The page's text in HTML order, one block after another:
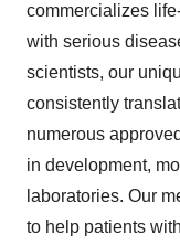
commercializes
with serious
scientists, our
consistently
numerous
in development,
laboratories. Our
to help patients